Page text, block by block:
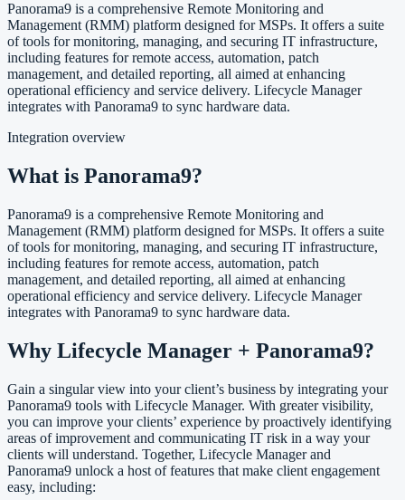
Panorama9 is a comprehensive Remote Monitoring and
Management (RMM) platform designed for MSPs. It offers a suite
of tools for monitoring, managing, and securing IT infrastructure,
including features for remote access, automation, patch
management, and detailed reporting, all aimed at enhancing
operational efficiency and service delivery. Lifecycle Manager
integrates with Panorama9 to sync hardware data.
Integration overview
What is Panorama9?
Panorama9 is a comprehensive Remote Monitoring and
Management (RMM) platform designed for MSPs. It offers a suite
of tools for monitoring, managing, and securing IT infrastructure,
including features for remote access, automation, patch
management, and detailed reporting, all aimed at enhancing
operational efficiency and service delivery. Lifecycle Manager
integrates with Panorama9 to sync hardware data.
Why Lifecycle Manager + Panorama9?
Gain a singular view into your client’s business by integrating your
Panorama9 tools with Lifecycle Manager. With greater visibility,
you can improve your clients’ experience by proactively identifying
areas of improvement and communicating IT risk in a way your
clients will understand. Together, Lifecycle Manager and
Panorama9 unlock a host of features that make client engagement
easy, including: